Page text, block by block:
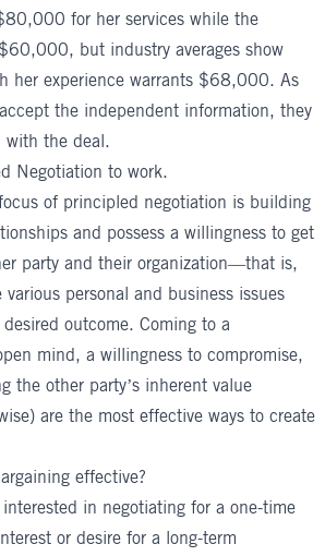
for her services while the
but industry averages show
her experience warrants $68,000. As
the independent information, they
with the deal.
Negotiation to work.
of principled negotiation is building
and possess a willingness to get
party and their organization—that is,
personal and business issues
outcome. Coming to a
mind, a willingness to compromise,
the other party’s inherent value
are the most effective ways to create
effective?
in negotiating for a one-time
or desire for a long-term